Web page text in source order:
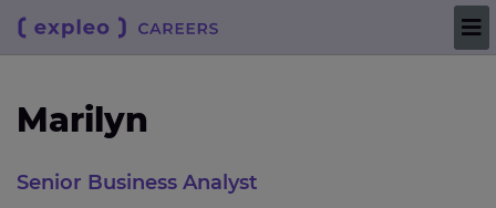
Marilyn
Senior Business Analyst